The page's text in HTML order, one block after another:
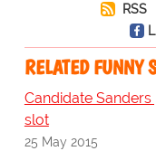
RSS
RELATED FUNNY
Candidate
slot
25 May 2015